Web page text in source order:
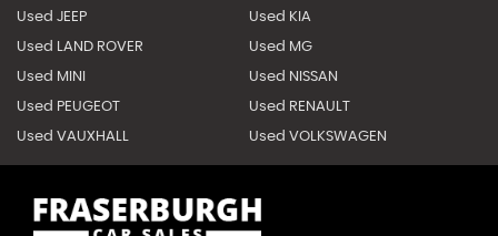
Used JEEP Used KIA
Used LAND ROVER Used MG
Used MINI Used NISSAN
Used PEUGEOT Used RENAULT
Used VAUXHALL Used VOLKSWAGEN